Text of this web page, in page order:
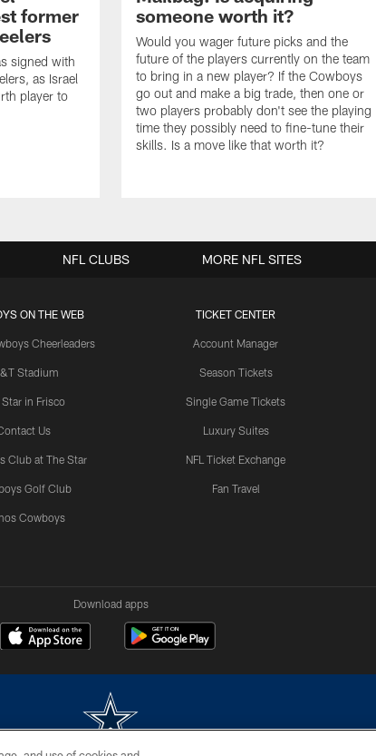
former
signed with
as Israel
player to
someone worth it?
Would you wager future picks and the
future of the players currently on the team
to bring in a new player? If the Cowboys
go out and make a big trade, then one or
two players probably don't see the playing
time they possibly need to fine-tune their
skills. Is a move like that worth it?
ON THE WEB
Cheerleaders
Stadium
in Frisco
Us
Club at The Star
Golf Club
Cowboys
TICKET CENTER
Account Manager
Season Tickets
Single Game Tickets
Luxury Suites
NFL Ticket Exchange
Fan Travel
NFL CLUBS MORE NFL SITES
Download apps